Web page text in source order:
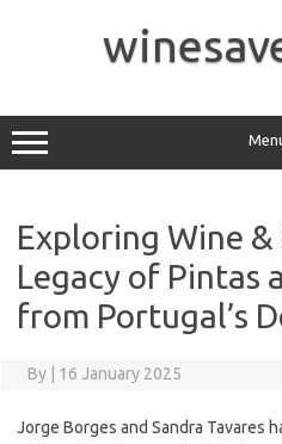
Exploring Wine &
Legacy of Pintas
from Portugal’s
By 16 January 2025
Jorge Borges and Sandra Tavares